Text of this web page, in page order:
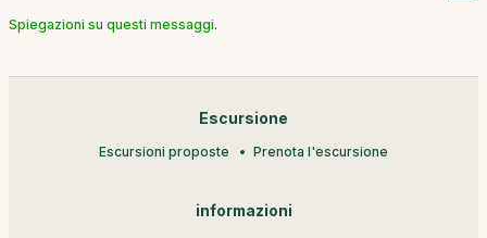
Spiegazioni su questi messaggi.
Escursione
Escursioni proposte Prenota l'escursione
informazioni